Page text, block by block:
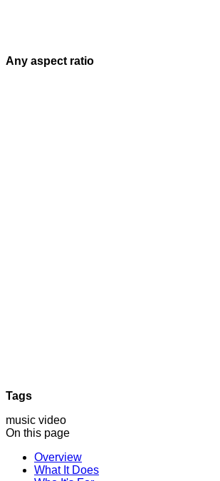
Any aspect ratio
Tags
music video
On this page
Overview
What It Does